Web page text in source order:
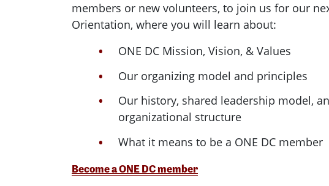
members or new volunteers, to join us for our
Orientation, where you will learn about:
ONE DC Mission, Vision, & Values
Our organizing model and principles
Our history, shared leadership model,
organizational structure
What it means to be a ONE DC member
Become a ONE DC member